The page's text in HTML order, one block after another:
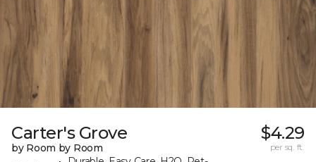
Carter's Grove
by Room by Room
$4.29
per sq. ft.